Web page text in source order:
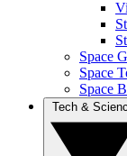
Space
Space
Space